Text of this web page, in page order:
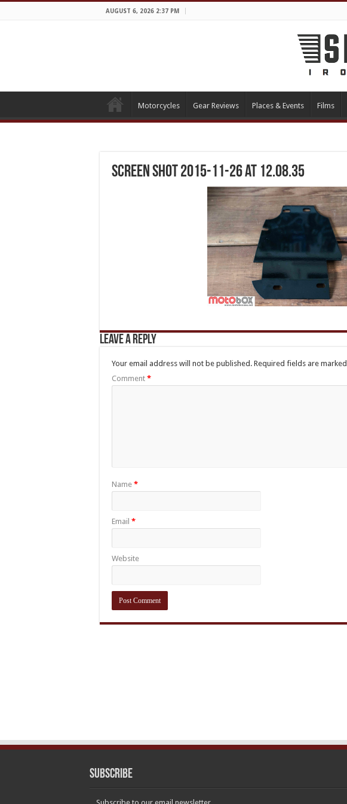
AUGUST 6, 2026 2:37 PM
Motorcycles Gear Reviews Places & Events Films
Screen Shot 2015-11-26 at 12.08.35
Leave a Reply
Your email address will not be published. Required fields are marked
Comment *
Name *
Email *
Website
Subscribe